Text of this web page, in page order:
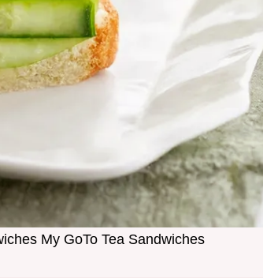
My GoTo Tea Sandwiches